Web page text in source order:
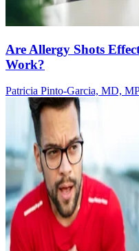
Are Allergy Shots
Work?
Patricia Pinto-Garcia, MD,